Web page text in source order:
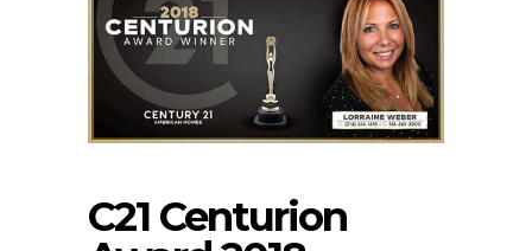
C21 Centurion
Since 1998 we’ve successfully created